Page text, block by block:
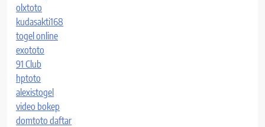
olxtoto
kudasakti168
togel online
exototo
91 Club
hptoto
alexistogel
video bokep
domtoto daftar